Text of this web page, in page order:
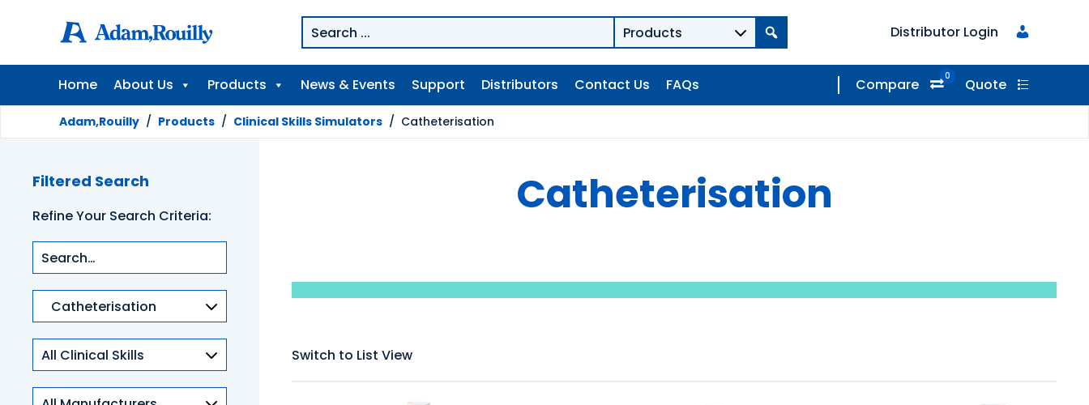
Distributor Login
Home About Us Products News & Events Support Distributors Contact Us FAQs Compare 0 Quote
Adam,Rouilly / Products / Clinical Skills Simulators / Catheterisation
Filtered Search
Refine Your Search Criteria:
Product
categories
Clinical
Skills
Catheterisation
Switch to List View